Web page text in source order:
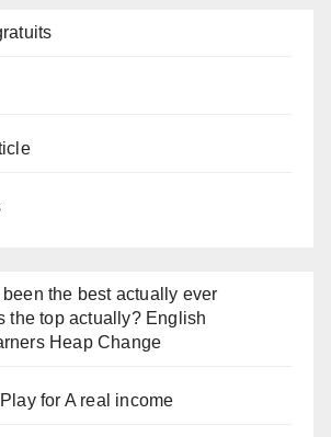
the best actually ever
the top actually? English
Heap Change
for A real income